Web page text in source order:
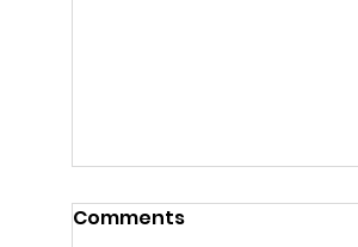
Comments